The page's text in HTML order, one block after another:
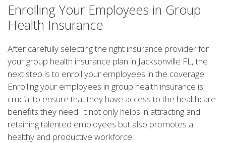
Enrolling Your Employees in Group
Health Insurance
After carefully selecting the right insurance provider for
your group health insurance plan in Jacksonville FL, the
next step is to enroll your employees in the coverage.
Enrolling your employees in group health insurance is
crucial to ensure that they have access to the healthcare
benefits they need. It not only helps in attracting and
retaining talented employees but also promotes a
healthy and productive workforce.